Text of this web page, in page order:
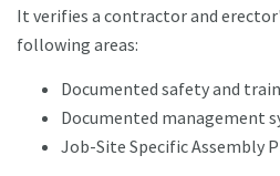
It verifies a contractor and
following areas:
Documented safety and
Documented management
Job-Site Specific Assembly